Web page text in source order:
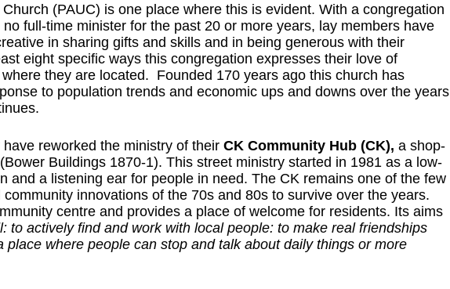
(PAUC) is one place where this is evident. With a congregation
full-time minister for the past 20 or more years, lay members have
in sharing gifts and skills and in being generous with their
eight specific ways this congregation expresses their love of
they are located. Founded 170 years ago this church has
to population trends and economic ups and downs over the years
reworked the ministry of their CK Community Hub (CK), a shop-
Buildings 1870-1). This street ministry started in 1981 as a low-
and a listening ear for people in need. The CK remains one of the few
innovations of the 70s and 80s to survive over the years.
centre and provides a place of welcome for residents. Its aims
to actively find and work with local people: to make real friendships
place where people can stop and talk about daily things or more